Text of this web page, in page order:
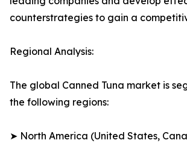
counterstrategies to gain a
Regional Analysis:
The global Canned Tuna market is
the following regions:
➤ North America (United States,